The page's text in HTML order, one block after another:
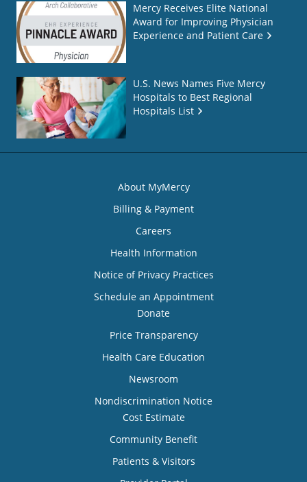
Mercy Receives Elite National
Award for Improving Physician
Experience and Patient Care
U.S. News Names Five Mercy
Hospitals to Best Regional
Hospitals List
About MyMercy
Billing & Payment
Careers
Health Information
Notice of Privacy Practices
Schedule an Appointment
Donate
Price Transparency
Health Care Education
Newsroom
Nondiscrimination Notice
Cost Estimate
Community Benefit
Patients & Visitors